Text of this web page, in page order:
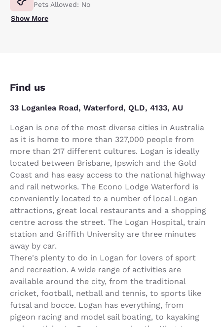
Pets Allowed: No
Show More
Find us
33 Loganlea Road, Waterford, QLD, 4133, AU
Logan is one of the most diverse cities in Australia
as it is home to more than 327,000 people from
more than 217 different cultures. Logan is ideally
located between Brisbane, Ipswich and the Gold
Coast and has easy access to the national highway
and rail networks. The Econo Lodge Waterford is
conveniently located to a number of local Logan
attractions, great local restaurants and a shopping
centre across the street. The Logan Hospital, train
station and Griffith University are three minutes
away by car.
There's plenty to do in Logan for lovers of sport
and recreation. A wide range of activities are
available around the city, from the traditional
cricket, football, netball and tennis, to sports like
futsal and bocce. Logan has everything, from
pigeon racing and model sail boating, to kayaking